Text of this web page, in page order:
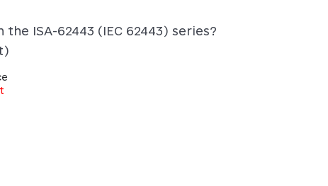
ISA-62443 (IEC 62443) series?